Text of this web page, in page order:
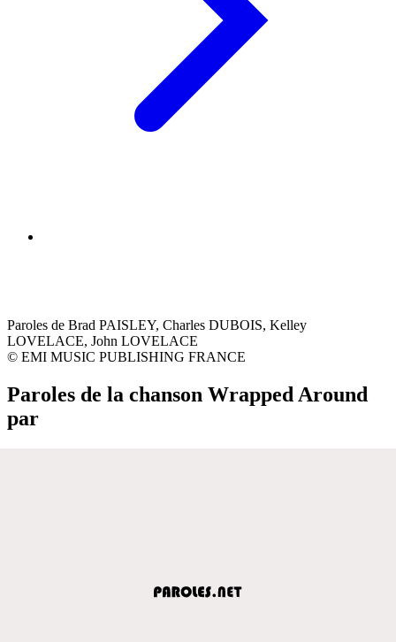
Paroles de Brad PAISLEY, Charles DUBOIS, Kelley
LOVELACE, John LOVELACE
© EMI MUSIC PUBLISHING FRANCE
Paroles de la chanson Wrapped Around
par